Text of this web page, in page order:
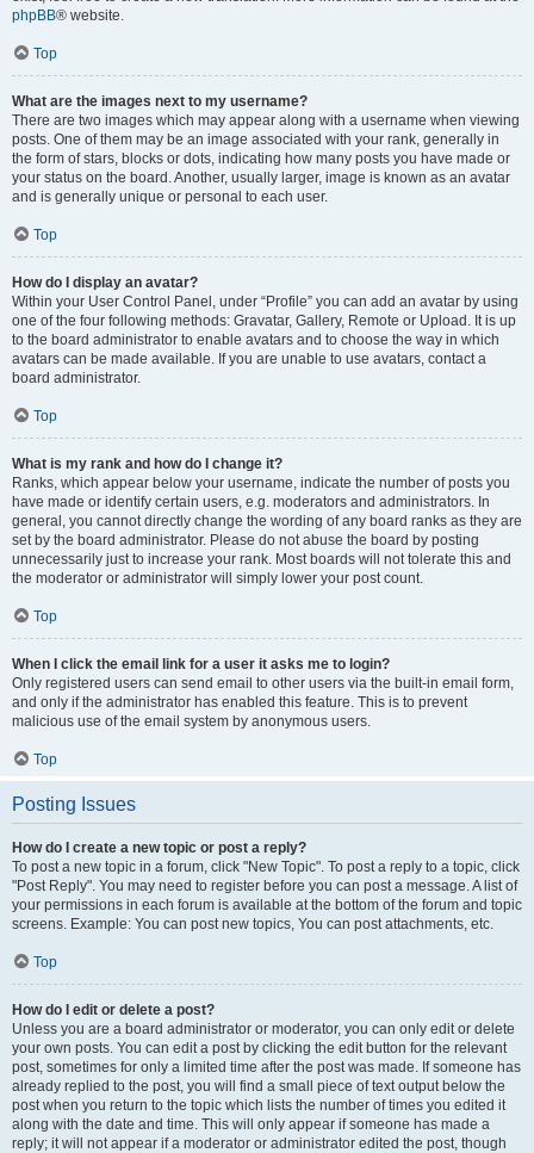
phpBB® website.
Top
What are the images next to my username?
There are two images which may appear along with a username when viewing
posts. One of them may be an image associated with your rank, generally in
the form of stars, blocks or dots, indicating how many posts you have made or
your status on the board. Another, usually larger, image is known as an avatar
and is generally unique or personal to each user.
Top
How do I display an avatar?
Within your User Control Panel, under “Profile” you can add an avatar by using
one of the four following methods: Gravatar, Gallery, Remote or Upload. It is up
to the board administrator to enable avatars and to choose the way in which
avatars can be made available. If you are unable to use avatars, contact a
board administrator.
Top
What is my rank and how do I change it?
Ranks, which appear below your username, indicate the number of posts you
have made or identify certain users, e.g. moderators and administrators. In
general, you cannot directly change the wording of any board ranks as they are
set by the board administrator. Please do not abuse the board by posting
unnecessarily just to increase your rank. Most boards will not tolerate this and
the moderator or administrator will simply lower your post count.
Top
When I click the email link for a user it asks me to login?
Only registered users can send email to other users via the built-in email form,
and only if the administrator has enabled this feature. This is to prevent
malicious use of the email system by anonymous users.
Top
Posting Issues
How do I create a new topic or post a reply?
To post a new topic in a forum, click "New Topic". To post a reply to a topic, click
"Post Reply". You may need to register before you can post a message. A list of
your permissions in each forum is available at the bottom of the forum and topic
screens. Example: You can post new topics, You can post attachments, etc.
Top
How do I edit or delete a post?
Unless you are a board administrator or moderator, you can only edit or delete
your own posts. You can edit a post by clicking the edit button for the relevant
post, sometimes for only a limited time after the post was made. If someone has
already replied to the post, you will find a small piece of text output below the
post when you return to the topic which lists the number of times you edited it
along with the date and time. This will only appear if someone has made a
reply; it will not appear if a moderator or administrator edited the post, though